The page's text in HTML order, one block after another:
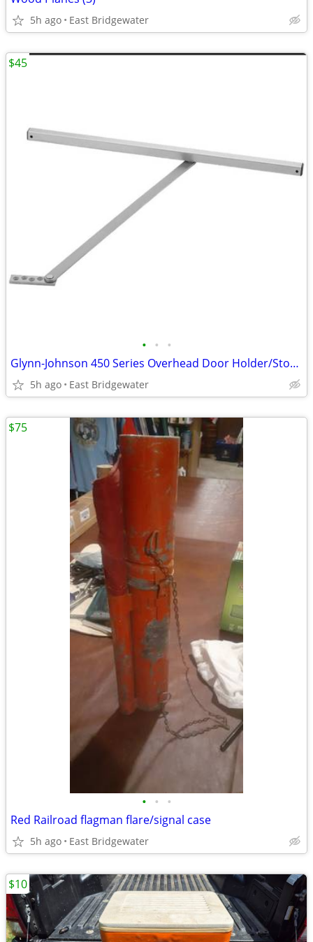
5h ago East Bridgewater
• • •
Glynn-Johnson 450 Series Overhead Door Holder/Stopper (New in box)
5h ago East Bridgewater
$45
• • •
Red Railroad flagman flare/signal case
5h ago East Bridgewater
$75
$10